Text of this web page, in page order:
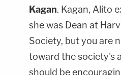
Kagan. Kagan, Alito
she was Dean at
Society, but you are
toward the society's
should be